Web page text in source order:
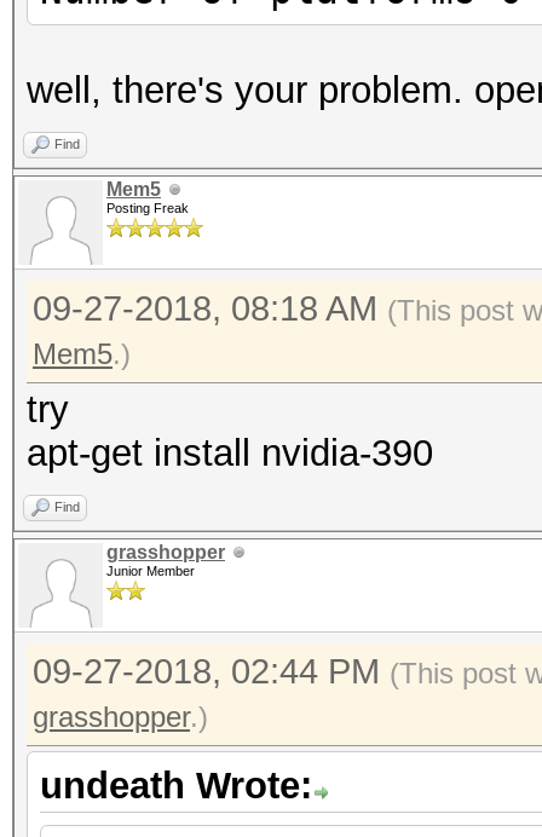
well, there's your problem.
Find
Mem5
Posting Freak
09-27-2018, 08:18 AM (This post
Mem5.)
try
apt-get install nvidia-390
Find
grasshopper
Junior Member
09-27-2018, 02:44 PM (This post
grasshopper.)
undeath Wrote: